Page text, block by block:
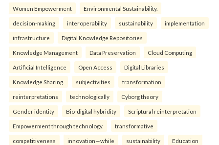
Women Empowerment Environmental Sustainability.
decision-making interoperability sustainability implementation
infrastructure Digital Knowledge Repositories
Knowledge Management Data Preservation Cloud Computing
Artificial Intelligence Open Access Digital Libraries
Knowledge Sharing. subjectivities transformation
reinterpreta⁠tions tec⁠hnologically Cyborg theory
Gender identity Bio-digital hybridity Scriptural reinterpretation
Empowerment through technology. transformative
competitiveness innovation—while sustainability Education